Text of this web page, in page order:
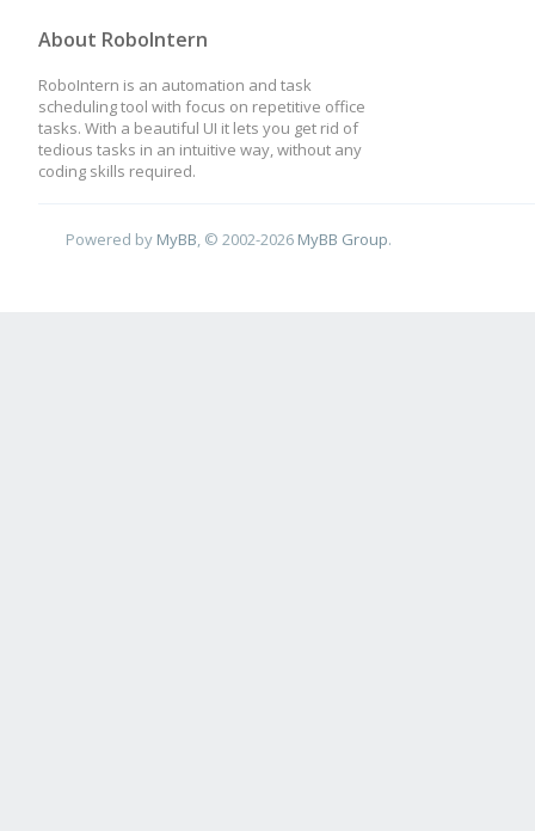
About RoboIntern
RoboIntern is an automation and task
scheduling tool with focus on repetitive office
tasks. With a beautiful UI it lets you get rid of
tedious tasks in an intuitive way, without any
coding skills required.
Powered by MyBB , © 2002-2026 MyBB Group.